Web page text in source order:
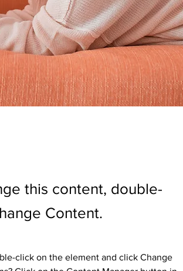
this content, double-
Content.
click on the element and click Change